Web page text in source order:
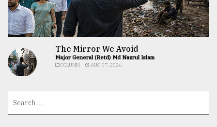
The Mirror We Avoid
Major General (Retd) Md Nazrul Islam
COLUMN AUG 07, 2026